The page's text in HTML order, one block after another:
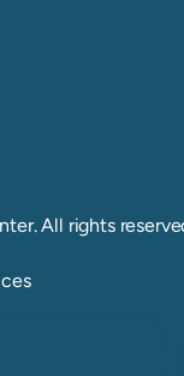
. All rights